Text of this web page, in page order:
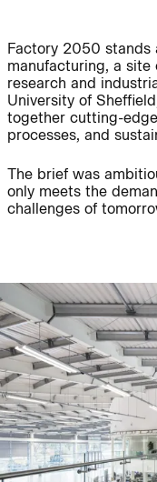
Careers:
Journal:
People:
People:
People:
Journal:
Factory 2050 stands
manufacturing, a
research and
University of
together cutting-
processes, and
The brief was
only meets the
challenges of